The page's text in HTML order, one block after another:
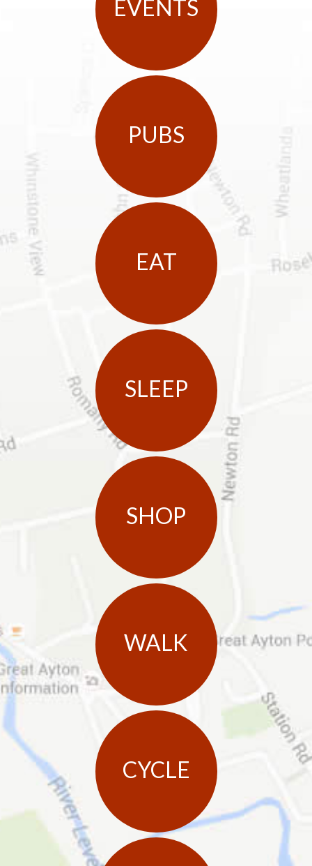
EVENTS
PUBS
EAT
SLEEP
SHOP
WALK
CYCLE